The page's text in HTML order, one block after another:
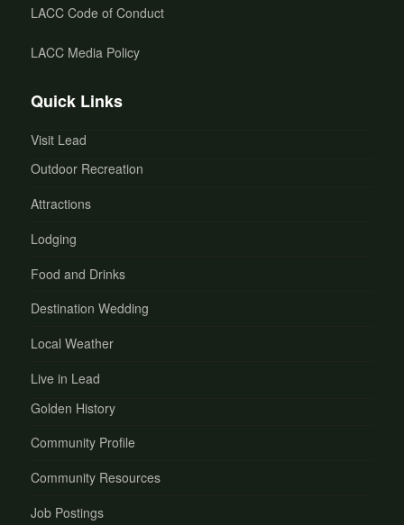
LACC Code of Conduct
LACC Media Policy
Quick Links
Visit Lead
Outdoor Recreation
Attractions
Lodging
Food and Drinks
Destination Wedding
Local Weather
Live in Lead
Golden History
Community Profile
Community Resources
Job Postings